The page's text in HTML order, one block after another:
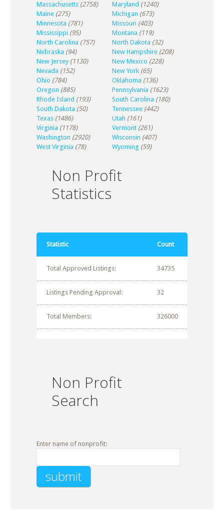
Massachusetts (2758) Maryland (1240)
Maine (275) Michigan (673)
Minnesota (781) Missouri (403)
Mississippi (95) Montana (119)
North Carolina (757) North Dakota (32)
Nebraska (94) New Hampshire (208)
New Jersey (1130) New Mexico (228)
Nevada (152) New York (65)
Ohio (784) Oklahoma (136)
Oregon (885) Pennsylvania (1623)
Rhode Island (193) South Carolina (180)
South Dakota (50) Tennessee (442)
Texas (1486) Utah (161)
Virginia (1178) Vermont (261)
Washington (2920) Wisconsin (407)
West Virginia (78) Wyoming (59)
Non Profit
Statistics
Statistic Count
Total Approved Listings: 34735
Listings Pending Approval: 32
Total Members: 326000
Non Profit
Search
Enter name of nonprofit: